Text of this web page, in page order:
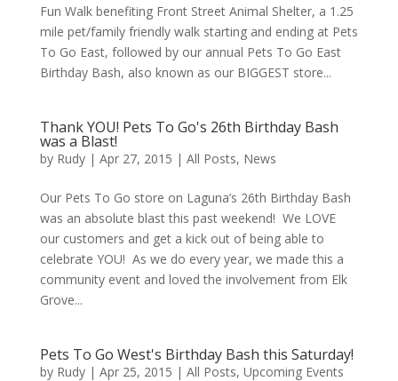
Fun Walk benefiting Front Street Animal Shelter, a 1.25
mile pet/family friendly walk starting and ending at Pets
To Go East, followed by our annual Pets To Go East
Birthday Bash, also known as our BIGGEST store...
Thank YOU! Pets To Go's 26th Birthday Bash
was a Blast!
by Rudy| Apr 27, 2015 | All Posts, News
Our Pets To Go store on Laguna’s 26th Birthday Bash
was an absolute blast this past weekend! We LOVE
our customers and get a kick out of being able to
celebrate YOU! As we do every year, we made this a
community event and loved the involvement from Elk
Grove...
Pets To Go West's Birthday Bash this Saturday!
by Rudy| Apr 25, 2015 | All Posts, Upcoming Events